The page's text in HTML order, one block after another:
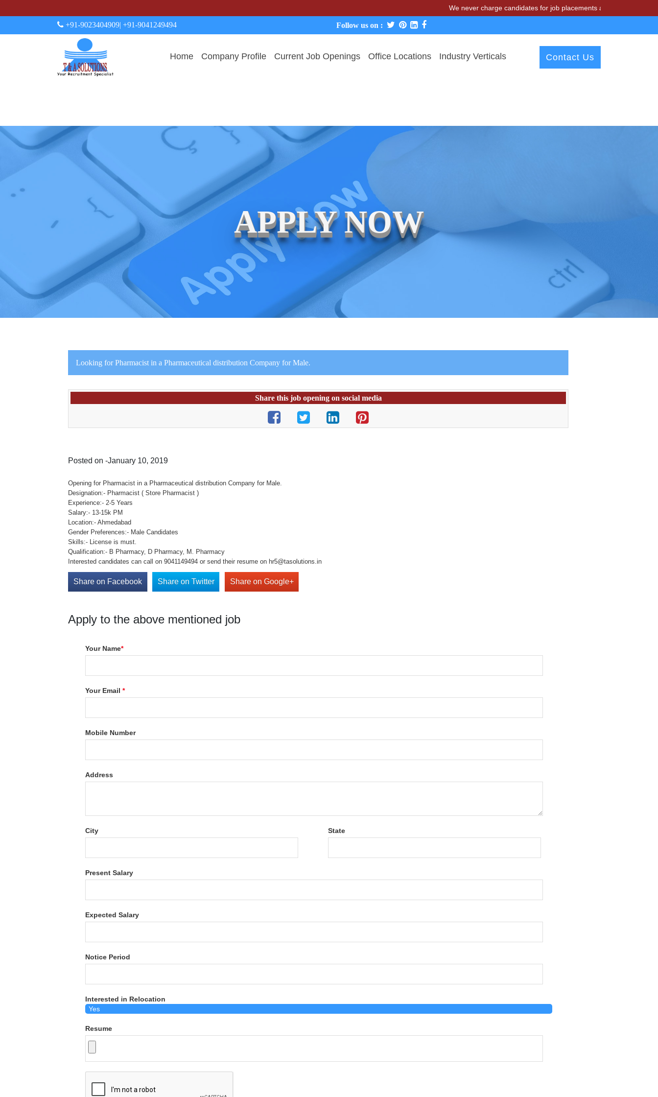
We never charge candidates for job placements at T & A Solutions. Beware
+91-9023404909| +91-9041249494 Follow us on :
Home Company Profile Current Job Openings Office Locations Industry Verticals Contact Us
APPLY NOW
Looking for Pharmacist in a Pharmaceutical distribution Company for Male.
Share this job opening on social media
Posted on -January 10, 2019
Opening for Pharmacist in a Pharmaceutical distribution Company for Male.
Designation:- Pharmacist ( Store Pharmacist )
Experience:- 2-5 Years
Salary:- 13-15k PM
Location:- Ahmedabad
Gender Preferences:- Male Candidates
Skills:- License is must.
Qualification:- B Pharmacy, D Pharmacy, M. Pharmacy
Interested candidates can call on 9041149494 or send their resume on hr5@tasolutions.in
Share on Facebook Share on Twitter Share on Google+
Apply to the above mentioned job
Your Name*
Your Email*
Mobile Number
Address
City State
Present Salary
Expected Salary
Notice Period
Interested in Relocation
Resume